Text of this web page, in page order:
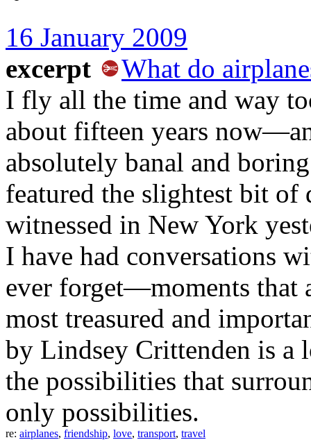
16 January 2009
excerpt
What do
I fly all the time and way
about fifteen years
absolutely banal and
featured the slightest bit of
witnessed in New York
I have had conversations
ever forget—moments that
most treasured and
by Lindsey Crittenden is a
the possibilities that
only possibilities.
re: airplanes, friendship, love, transport, travel